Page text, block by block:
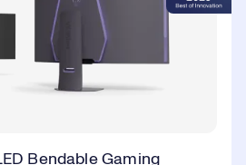
Bendable Gaming